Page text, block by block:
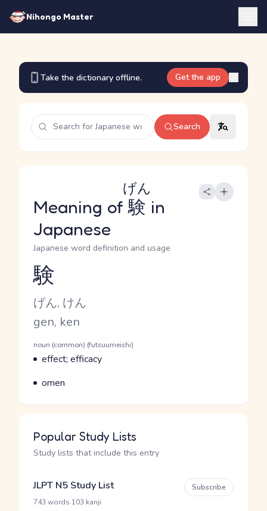
Nihongo Master
Take the dictionary offline. Get the app
Search
Meaning of験
げん
in
Japanese
Japanese word definition and usage
Reading and JLPT level
験
Kana Reading
げん, けん
Romaji
gen, ken
Word Senses
Parts of speech
noun (common) (futsuumeishi)
Meaning
effect; efficacy
Parts of speech
Meaning
omen
Popular Study Lists
Study lists that include this entry
JLPT N5 Study List
743 words 103 kanji
Subscribe